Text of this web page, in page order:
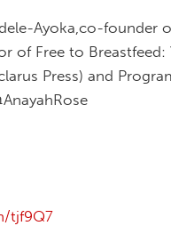
Ayoka,co-founder
of Free to Breastfeed:
Press) and
tjf9Q7